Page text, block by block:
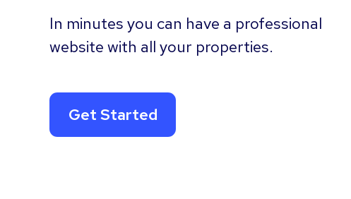
In minutes you can have a professional
website with all your properties.
Get Started